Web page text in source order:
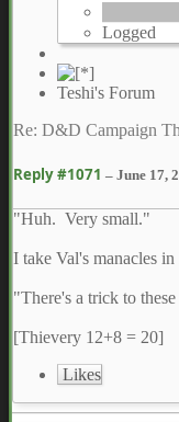
Logged
Teshi's Forum
Re: D&D Campaign
Reply #1071 – June 17,
"Huh. Very small."
I take Val's manacles in
"There's a trick to
[Thievery 12+8 = 20]
Likes